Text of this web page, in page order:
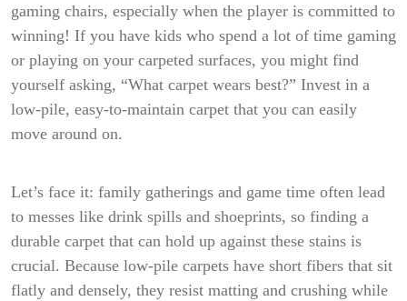
gaming chairs, especially when the player is committed to
winning! If you have kids who spend a lot of time gaming
or playing on your carpeted surfaces, you might find
yourself asking, “What carpet wears best?” Invest in a
low-pile, easy-to-maintain carpet that you can easily
move around on.
Let’s face it: family gatherings and game time often lead
to messes like drink spills and shoeprints, so finding a
durable carpet that can hold up against these stains is
crucial. Because low-pile carpets have short fibers that sit
flatly and densely, they resist matting and crushing while